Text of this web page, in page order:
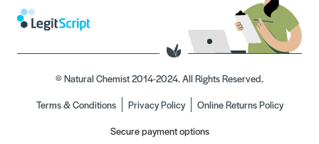
© Natural Chemist 2014-2024. All Rights Reserved.
Terms & Conditions
Privacy Policy
Online Returns Policy
Secure payment options